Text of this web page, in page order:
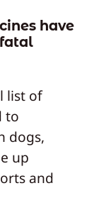
have
list of
to
dogs,
up
and